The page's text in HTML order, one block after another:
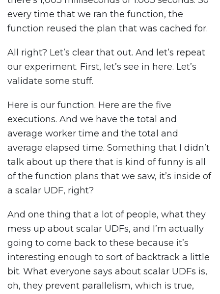
every time that we ran the function, the
function reused the plan that was cached for.
All right? Let’s clear that out. And let’s repeat
our experiment. First, let’s see in here. Let’s
validate some stuff.
Here is our function. Here are the five
executions. And we have the total and
average worker time and the total and
average elapsed time. Something that I didn’t
talk about up there that is kind of funny is all
of the function plans that we saw, it’s inside of
a scalar UDF, right?
And one thing that a lot of people, what they
mess up about scalar UDFs, and I’m actually
going to come back to these because it’s
interesting enough to sort of backtrack a little
bit. What everyone says about scalar UDFs is,
oh, they prevent parallelism, which is true,